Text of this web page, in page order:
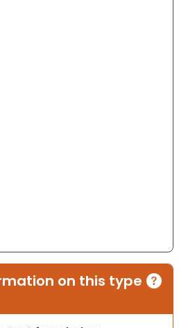
on this type